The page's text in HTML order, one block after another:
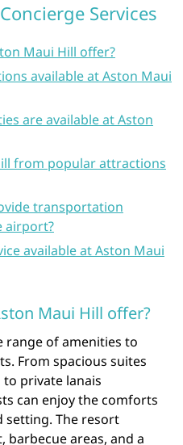
Services
Maui Hill offer?
available at Aston Maui
are available at Aston
from popular attractions
transportation
airport?
available at Aston Maui
Maui Hill offer?
range of amenities to
From spacious suites
private lanais
can enjoy the comforts
setting. The resort
areas, and a